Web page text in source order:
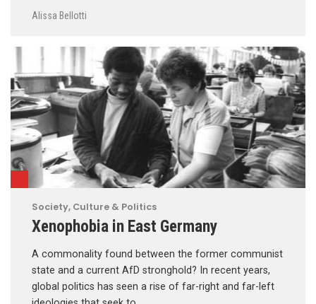
Alissa Bellotti
Society, Culture & Politics
Xenophobia in East Germany
A commonality found between the former communist
state and a current AfD stronghold? In recent years,
global politics has seen a rise of far-right and far-left